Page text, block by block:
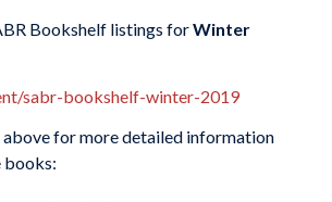
Bookshelf listings forWinter
sabr-bookshelf-winter-2019
for more detailed information
books: